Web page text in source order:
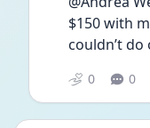
$150 with
couldn’t do
0 0